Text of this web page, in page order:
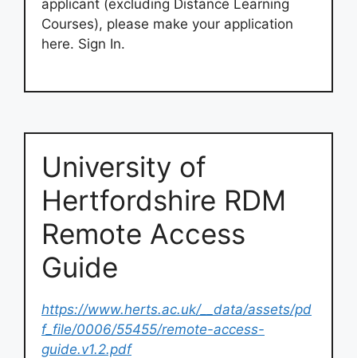
applicant (excluding Distance Learning
Courses), please make your application
here. Sign In.
University of
Hertfordshire RDM
Remote Access
Guide
https://www.herts.ac.uk/__data/assets/pd
f_file/0006/55455/remote-access-
guide.v1.2.pdf